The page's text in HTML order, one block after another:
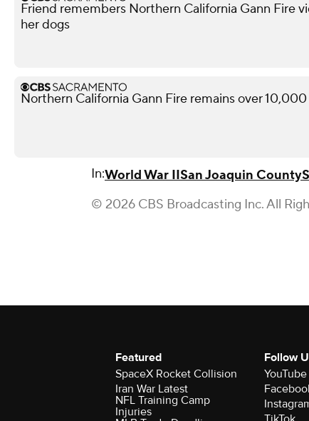
Friend remembers Northern California Gann Fire
her dogs
Northern California Gann Fire remains over
In:World War IISan Joaquin County
© 2026 CBS Broadcasting Inc. All
Featured
SpaceX Rocket Collision
Iran War Latest
NFL Training Camp
Injuries
Follow
YouTube